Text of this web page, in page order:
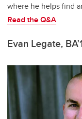
where he helps find
Read the Q&A.
Evan Legate,